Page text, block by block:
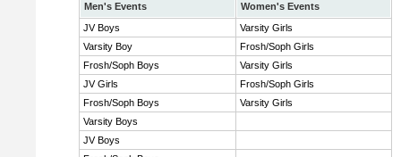
Men's Events
Women's Events
JV Boys
Varsity Girls
Varsity Boy
Frosh/Soph Girls
Frosh/Soph Boys
Varsity Girls
JV Girls
Frosh/Soph Girls
Frosh/Soph Boys
Varsity Girls
Varsity Boys
JV Boys